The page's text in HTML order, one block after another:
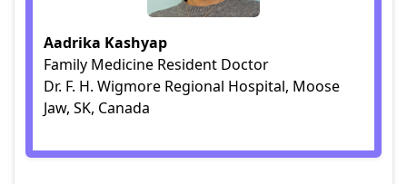
Aadrika Kashyap
Family Medicine Resident Doctor
Dr. F. H. Wigmore Regional Hospital, Moose
Jaw, SK, Canada